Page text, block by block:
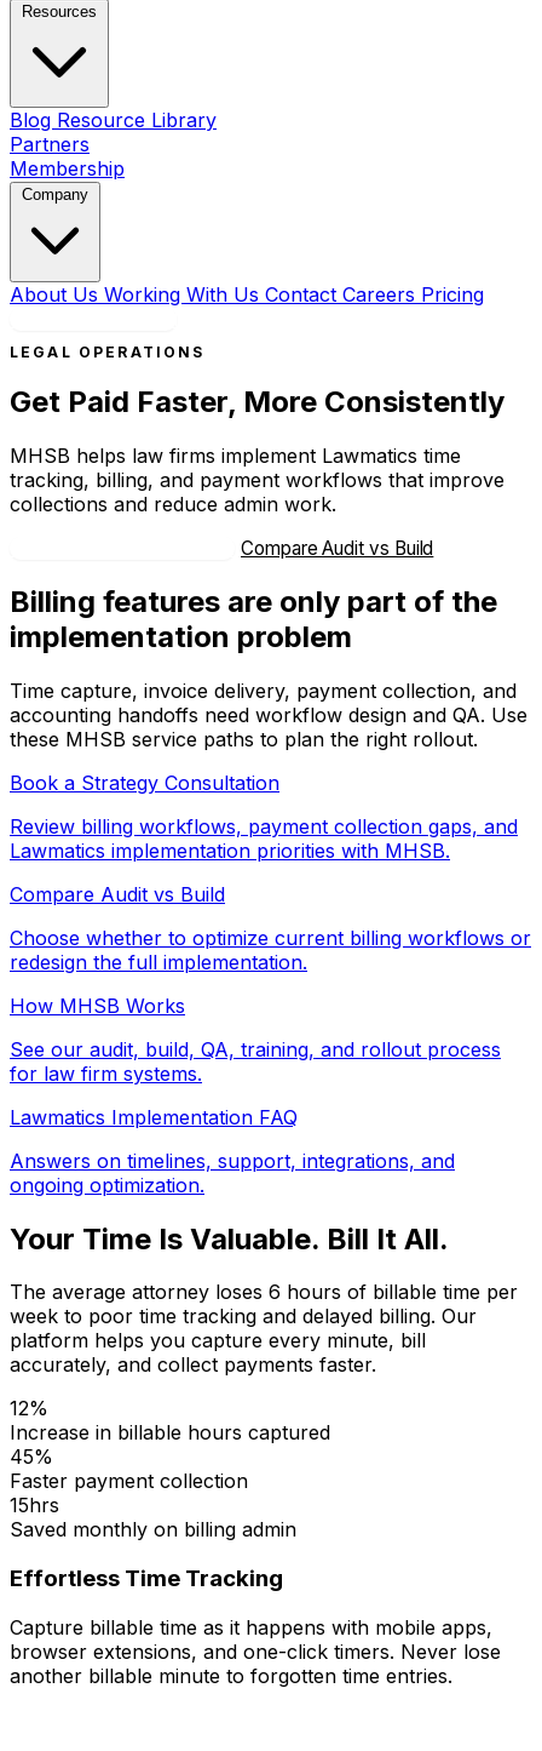
Blog Resource Library
Partners
Membership
About Us Working With Us Contact Careers Pricing
LEGAL OPERATIONS
Get Paid Faster, More Consistently
MHSB helps law firms implement Lawmatics time
tracking, billing, and payment workflows that improve
collections and reduce admin work.
Compare Audit vs Build
Billing features are only part of the
implementation problem
Time capture, invoice delivery, payment collection, and
accounting handoffs need workflow design and QA. Use
these MHSB service paths to plan the right rollout.
Book a Strategy Consultation
Review billing workflows, payment collection gaps, and
Lawmatics implementation priorities with MHSB.
Compare Audit vs Build
Choose whether to optimize current billing workflows or
redesign the full implementation.
How MHSB Works
See our audit, build, QA, training, and rollout process
for law firm systems.
Lawmatics Implementation FAQ
Answers on timelines, support, integrations, and
ongoing optimization.
Your Time Is Valuable. Bill It All.
The average attorney loses 6 hours of billable time per
week to poor time tracking and delayed billing. Our
platform helps you capture every minute, bill
accurately, and collect payments faster.
12%
Increase in billable hours captured
45%
Faster payment collection
15hrs
Saved monthly on billing admin
Effortless Time Tracking
Capture billable time as it happens with mobile apps,
browser extensions, and one-click timers. Never lose
another billable minute to forgotten time entries.